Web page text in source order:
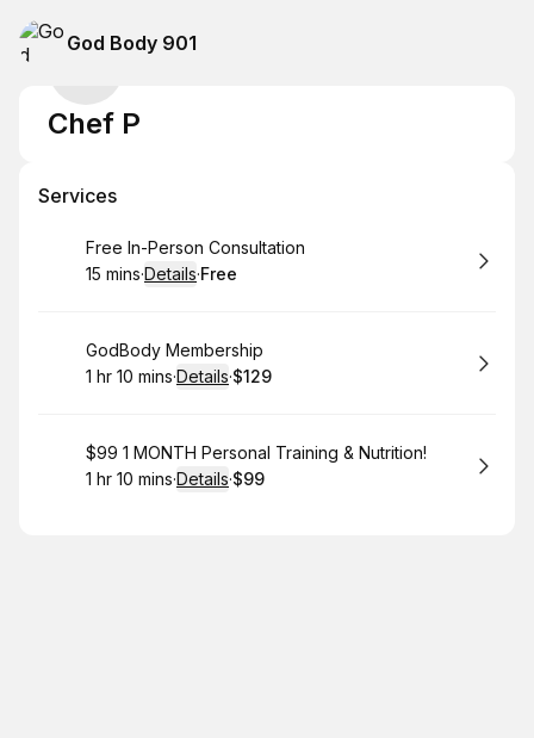
God Body 901
Chef P
Services
Book
Free In-Person Consultation
.Duration:
15 mins·Details·
. Price
Free
Book
GodBody Membership
. Duration :
1 hr 10 mins·Details·
. Price
$129
Book
$99 1 MONTH Personal Training & Nutrition!
. Duration :
1 hr 10 mins·Details·
.Price
$99